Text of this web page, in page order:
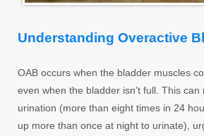
Understanding Overactive
OAB occurs when the bladder muscles
even when the bladder isn’t full. This
urination (more than eight times in 24
up more than once at night to urinate),